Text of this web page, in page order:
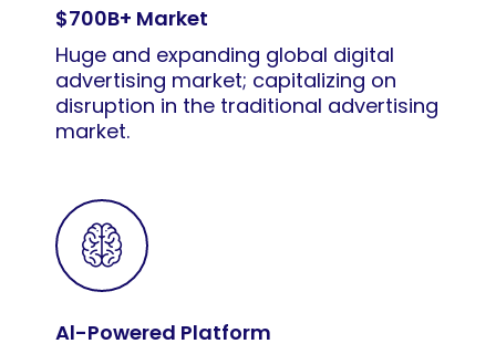
$700B+ Market
Huge and expanding global digital
advertising market; capitalizing on
disruption in the traditional advertising
market.
Al-Powered Platform